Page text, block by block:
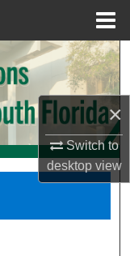
×
Switch to
desktopview